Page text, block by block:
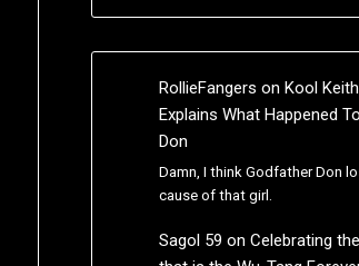
RollieFangers on Kool
Explains What Happened
Don
Damn, I think Godfather Don
cause of that girl.
Sagol 59 on Celebrating